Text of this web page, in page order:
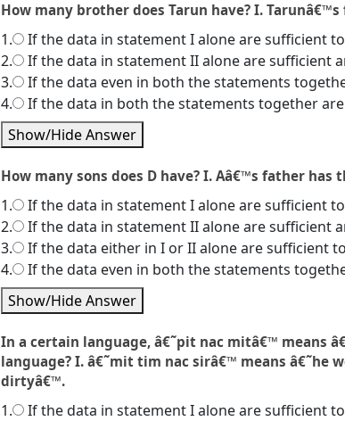
How many brother does Tarun have? I.
1.
If the data in statement I alone are sufficient
2.
If the data in statement II alone are sufficient
3.
If the data even in both the statements
4.
If the data in both the statements together
Show/Hide Answer
How many sons does D have? I. Aâ€™s father
1.
If the data in statement I alone are sufficient
2.
If the data in statement II alone are sufficient
3.
If the data either in I or II alone are sufficient
4.
If the data even in both the statements
Show/Hide Answer
In a certain language, â€˜pit nac mitâ€™ means
language? I. â€˜mit tim nac sirâ€™ means â€˜he
dirtyâ€™.
1.
If the data in statement I alone are sufficient